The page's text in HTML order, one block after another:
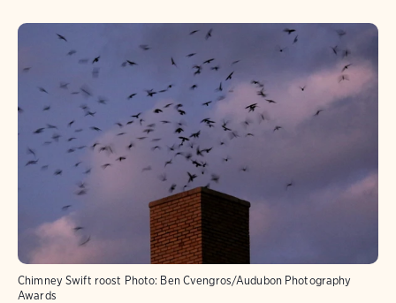
Chimney Swift roost Photo: Ben Cvengros/Audubon Photography
Awards